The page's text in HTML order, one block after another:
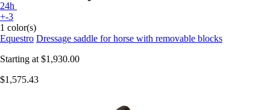
24h
+-3
1 color(s)
Equestro Dressage saddle for horse with removable blocks
Starting at $1,930.00
$1,575.43